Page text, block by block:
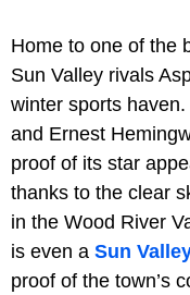
Home to one of the
Sun Valley rivals
winter sports
and Ernest
proof of its star
thanks to the clear
in the Wood River
is even a Sun
proof of the town’s